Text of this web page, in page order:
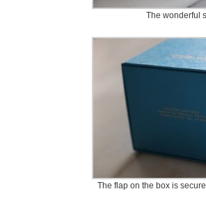
The wonderful
The flap on the box is